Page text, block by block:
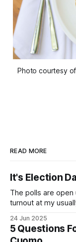
Photo courtesy
READ MORE
It's Election
The polls are
turnout at my
Democratic
exercise your right
24 Jun 2025
5 Questions